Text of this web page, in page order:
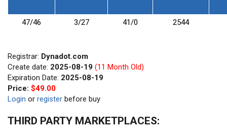
47/46 3/27 41/0 2544
Registrar: Dynadot.com
Create date: 2025-08-19 (11 Month Old)
Expiration Date: 2025-08-19
Price: $49.00
Login or register before buy
THIRD PARTY MARKETPLACES: